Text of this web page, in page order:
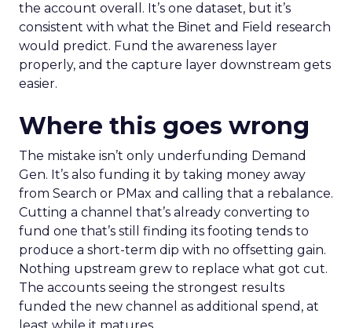
the account overall. It’s one dataset, but it’s
consistent with what the Binet and Field research
would predict. Fund the awareness layer
properly, and the capture layer downstream gets
easier.
Where this goes wrong
The mistake isn’t only underfunding Demand
Gen. It’s also funding it by taking money away
from Search or PMax and calling that a rebalance.
Cutting a channel that’s already converting to
fund one that’s still finding its footing tends to
produce a short-term dip with no offsetting gain.
Nothing upstream grew to replace what got cut.
The accounts seeing the strongest results
funded the new channel as additional spend, at